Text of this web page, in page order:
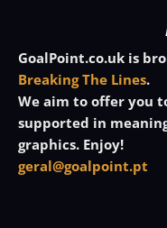
GoalPoint.co.uk is
Breaking The Lines.
We aim to offer you
supported in
graphics. Enjoy!
geral@goalpoint.pt